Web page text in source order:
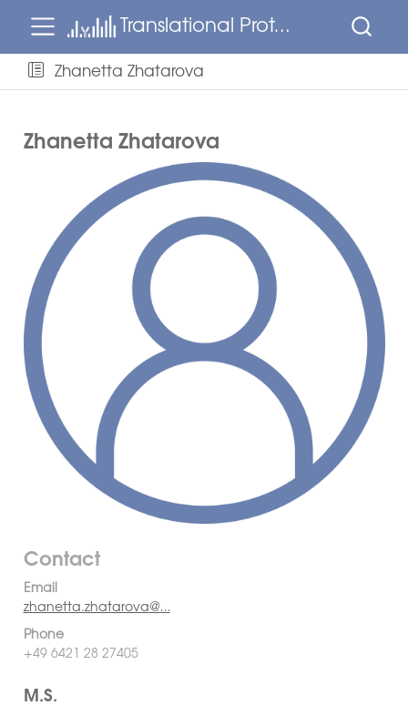
Translational Proteomics
Zhanetta Zhatarova
Zhanetta Zhatarova
Contact
Email
zhanetta.zhatarova@…
Phone
+49 6421 28 27405
M.S.